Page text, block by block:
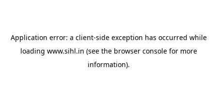
Application error: a client-side exception has occurred while
loading www.sihl.in (see the browser consolefor more
information).